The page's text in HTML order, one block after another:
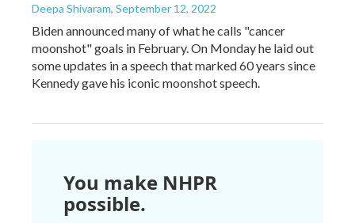
Deepa Shivaram, September 12, 2022
Biden announced many of what he calls "cancer
moonshot" goals in February. On Monday he laid out
some updates in a speech that marked 60 years since
Kennedy gave his iconic moonshot speech.
You make NHPR
possible.